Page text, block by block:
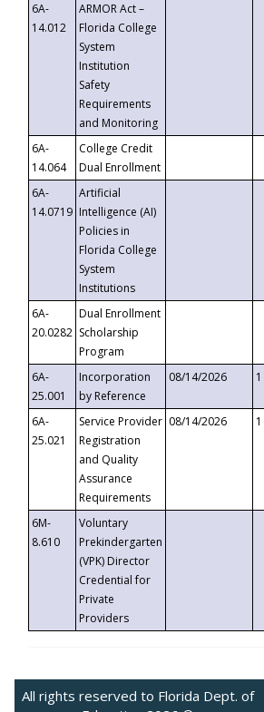
6A-
14.012
ARMOR Act –
Florida College
System
Institution
Safety
Requirements
and Monitoring
6A-
14.064
College Credit
Dual Enrollment
6A-
14.0719
Artificial
Intelligence (AI)
Policies in
Florida College
System
Institutions
6A-
20.0282
Dual Enrollment
Scholarship
Program
6A-
25.001
Incorporation
by Reference
08/14/2026
6A-
25.021
Service Provider
Registration
and Quality
Assurance
Requirements
08/14/2026
6M-
8.610
Voluntary
Prekindergarten
(VPK) Director
Credential for
Private
Providers
All rights reserved to Florida Dept. of